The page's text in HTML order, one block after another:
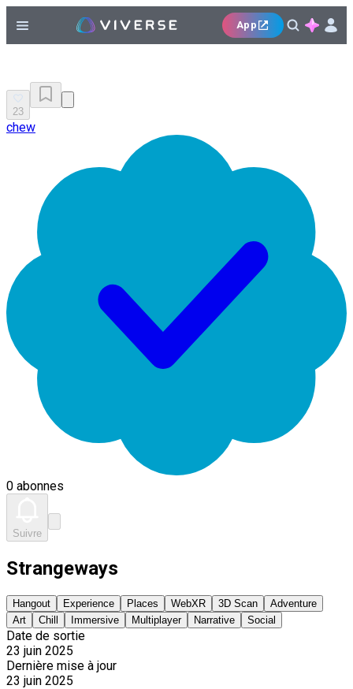
App
23
chew
0 abonnes
Suivre
Strangeways
Hangout Experience Places WebXR 3D Scan
Adventure
Art
Chill Immersive Multiplayer Narrative Social
Date de sortie
23 juin 2025
Dernière mise à jour
23 juin 2025